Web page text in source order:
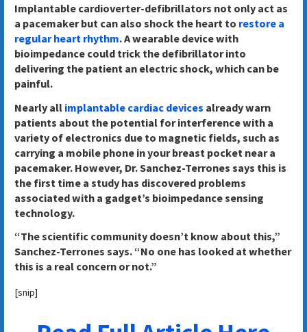
Implantable cardioverter-defibrillators not only act as
a pacemaker but can also shock the heart to restore a
regular heart rhythm. A wearable device with
bioimpedance could trick the defibrillator into
delivering the patient an electric shock, which can be
painful.
Nearly all implantable cardiac devices already warn
patients about the potential for interference with a
variety of electronics due to magnetic fields, such as
carrying a mobile phone in your breast pocket near a
pacemaker. However, Dr. Sanchez-Terrones says this is
the first time a study has discovered problems
associated with a gadget’s bioimpedance sensing
technology.
“The scientific community doesn’t know about this,”
Sanchez-Terrones says. “No one has looked at whether
this is a real concern or not.”
[snip]